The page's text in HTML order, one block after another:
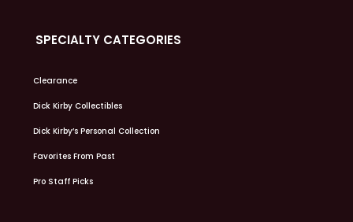
SPECIALTY CATEGORIES
Clearance
Dick Kirby Collectibles
Dick Kirby’s Personal Collection
Favorites From Past
Pro Staff Picks